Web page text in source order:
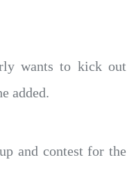
wants to kick out
added.
and contest for the